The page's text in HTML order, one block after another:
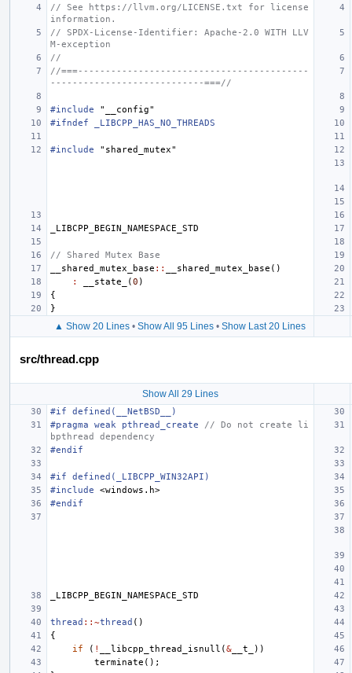
// See https://llvm.org/LICENSE.txt for license
information.
// SPDX-License-Identifier: Apache-2.0 WITH LLV
M-exception
//
//===------------------------------------------
----------------------------===//
#include
"__config"
#ifndef _LIBCPP_HAS_NO_THREADS
#include "shared_mutex"
_LIBCPP_BEGIN_NAMESPACE_STD
// Shared Mutex Base
__shared_mutex_base :: __shared_mutex_base ()
:
__state_ (0 )
{
}
▲ Show 20 Lines • Show All 95 Lines • Show Last 20 Lines
src/thread.cpp
Show All 29 Lines
#if defined(__NetBSD__)
#pragma weak pthread_create // Do not create li
bpthread dependency
#endif
#if defined(_LIBCPP_WIN32API)
#include
<windows.h>
#endif
_LIBCPP_BEGIN_NAMESPACE_STD
thread ::~thread ()
{
if
( ! __libcpp_thread_isnull (& __t_
))
terminate ();